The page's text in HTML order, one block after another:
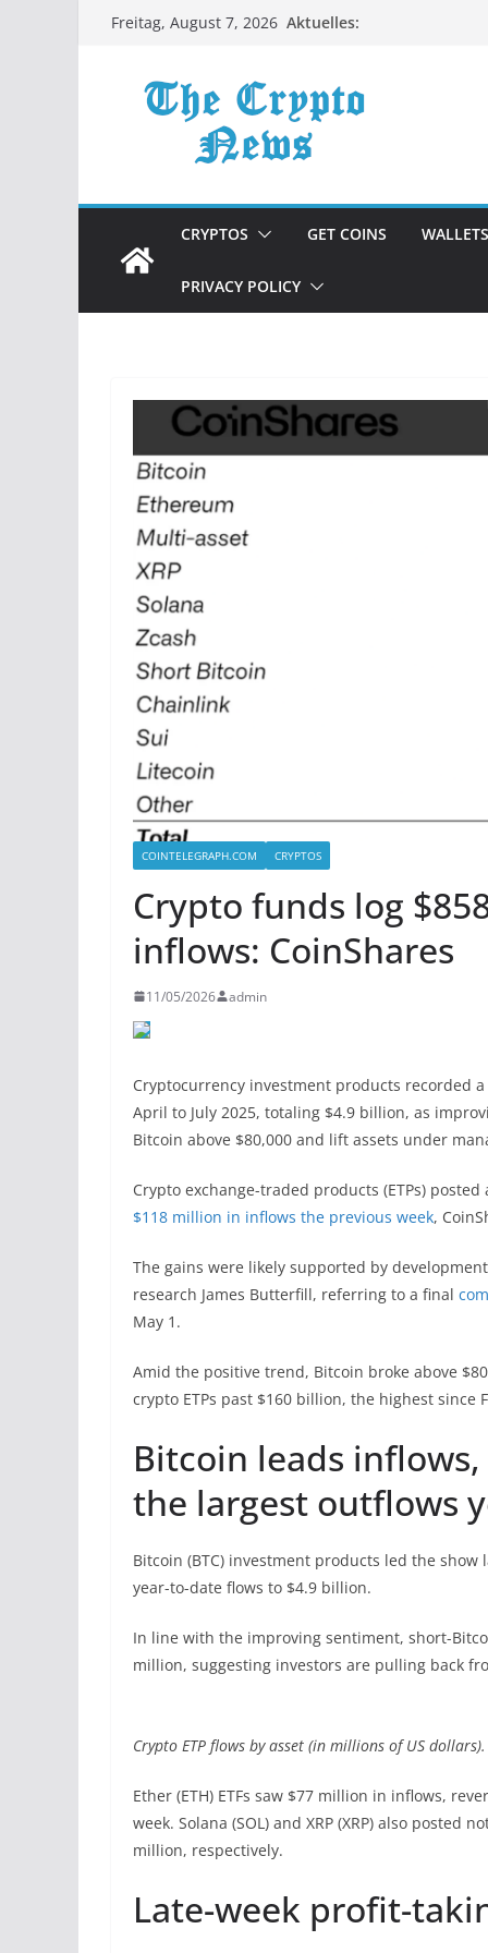
ZumFreitag, August 7, 2026 Aktuelles:
CRYPTOS GET COINS
PRIVACY POLICY
COINTELEGRAPH.COM CRYPTOS
Crypto funds log
inflows: CoinShares
11/05/2026 admin
Cryptocurrency investment products recorded
April to July 2025, totaling $4.9 billion, as
Bitcoin above $80,000 and lift assets under
Crypto exchange-traded products (ETPs)
$118 million in inflows the previous week,
The gains were likely supported by
research James Butterfill, referring to a final
May 1.
Amid the positive trend, Bitcoin broke above
crypto ETPs past $160 billion, the highest since
Bitcoin leads
the largest outflows
Bitcoin (BTC) investment products led the
year-to-date flows to $4.9 billion.
In line with the improving sentiment, short-
million, suggesting investors are pulling back
Crypto ETP flows by asset (in millions of US
Ether (ETH) ETFs saw $77 million in inflows,
week. Solana (SOL) and XRP (XRP) also
million, respectively.
Late-week profit-